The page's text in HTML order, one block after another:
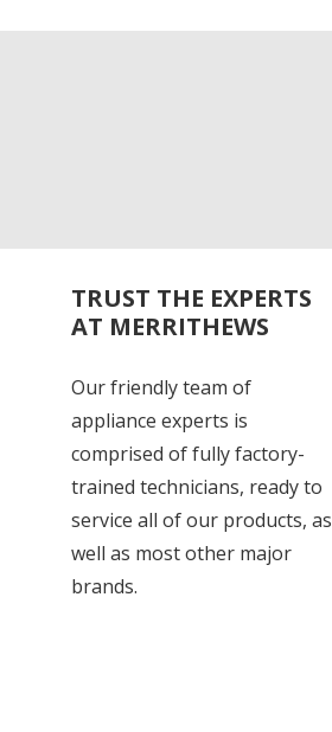
TRUST THE EXPERTS
AT MERRITHEWS
Our friendly team of
appliance experts is
comprised of fully factory-
trained technicians, ready to
service all of our products, as
well as most other major
brands.